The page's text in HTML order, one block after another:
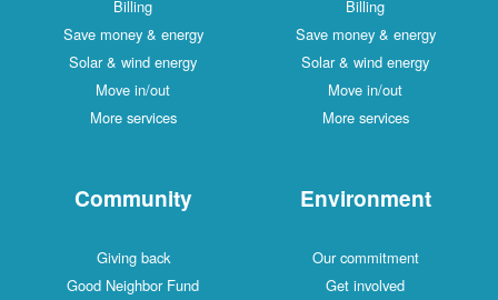
Billing
Save money & energy
Solar & wind energy
Move in/out
More services
Billing
Save money & energy
Solar & wind energy
Move in/out
More services
Community
Giving back
Good Neighbor Fund
Environment
Our commitment
Get involved